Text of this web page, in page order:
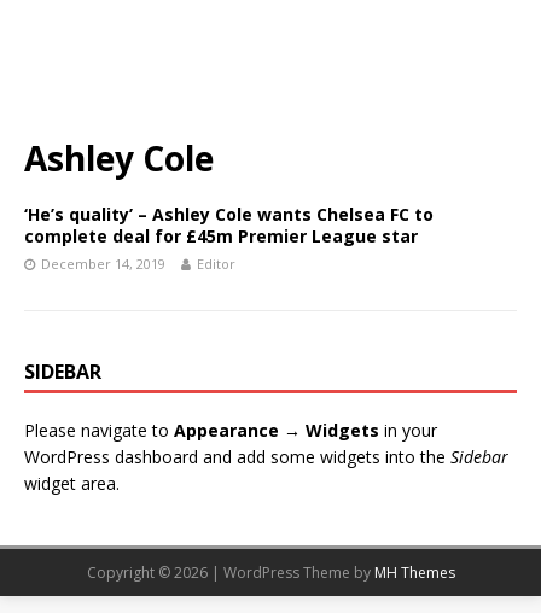
Ashley Cole
‘He’s quality’ – Ashley Cole wants Chelsea FC to
complete deal for £45m Premier League star
December 14, 2019 Editor
SIDEBAR
Please navigate to Appearance → Widgets in your
WordPress dashboard and add some widgets into the Sidebar
widget area.
Copyright © 2026 | WordPress Theme by MH Themes